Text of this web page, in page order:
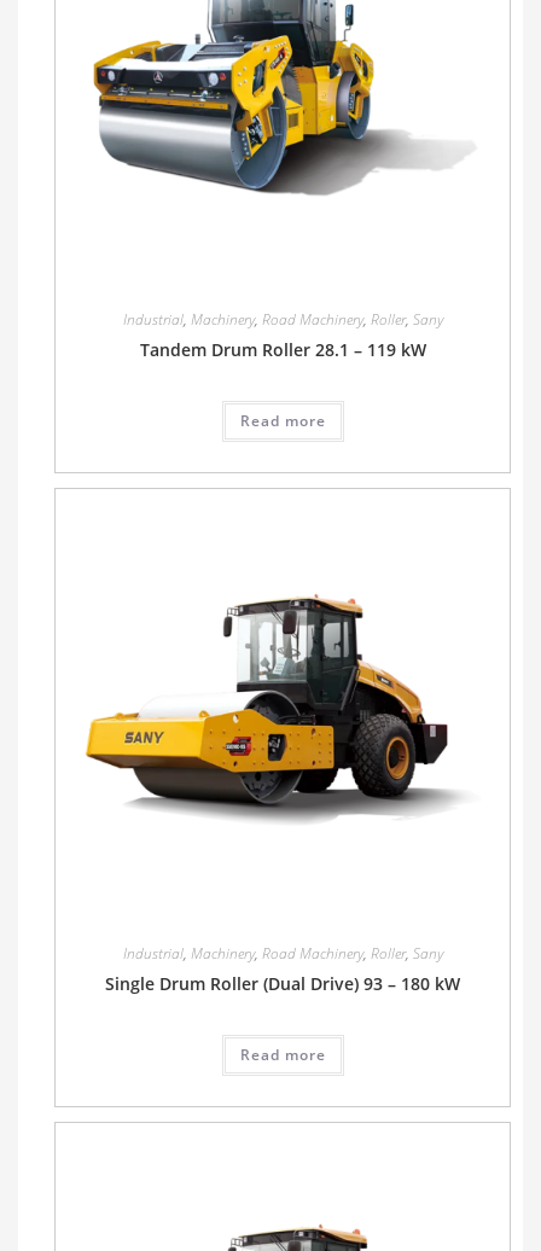
Industrial, Machinery, Road Machinery, Roller, Sany
Tandem Drum Roller 28.1 – 119 kW
Read more
Industrial, Machinery, Road Machinery, Roller, Sany
Single Drum Roller (Dual Drive) 93 – 180 kW
Read more